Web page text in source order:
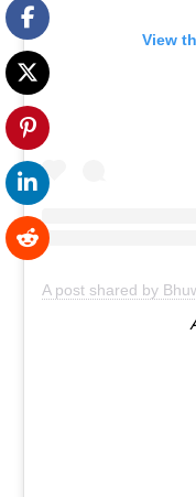
View
A post shared by